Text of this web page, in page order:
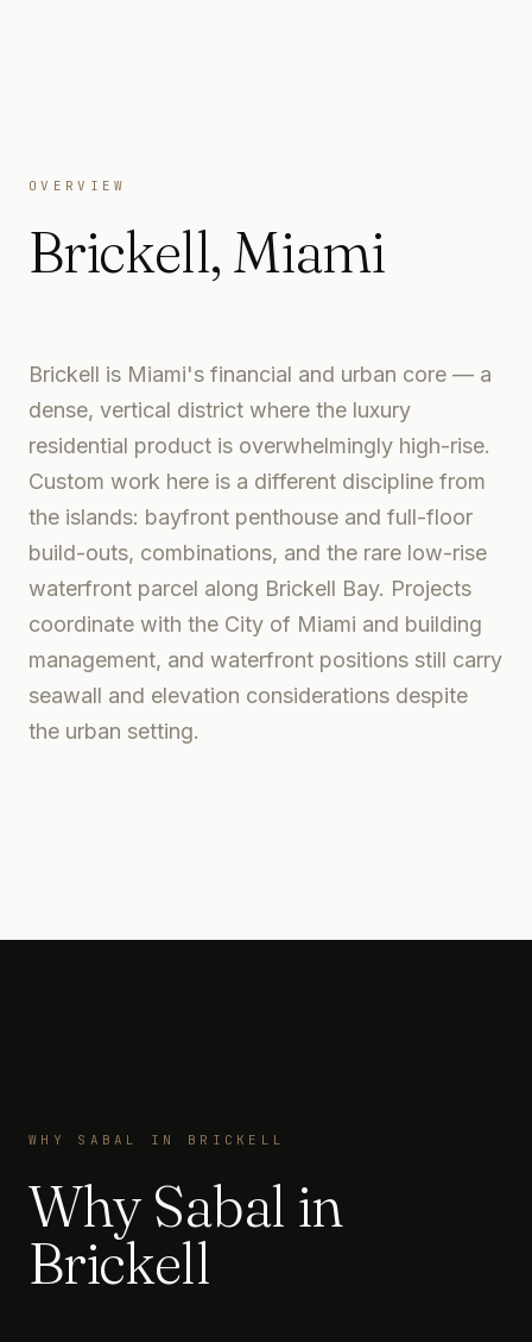
OVERVIEW
Brickell, Miami
Brickell is Miami's financial and urban core — a
dense, vertical district where the luxury
residential product is overwhelmingly high-rise.
Custom work here is a different discipline from
the islands: bayfront penthouse and full-floor
build-outs, combinations, and the rare low-rise
waterfront parcel along Brickell Bay. Projects
coordinate with the City of Miami and building
management, and waterfront positions still carry
seawall and elevation considerations despite
the urban setting.
WHY SABAL IN BRICKELL
Why Sabal in
Brickell